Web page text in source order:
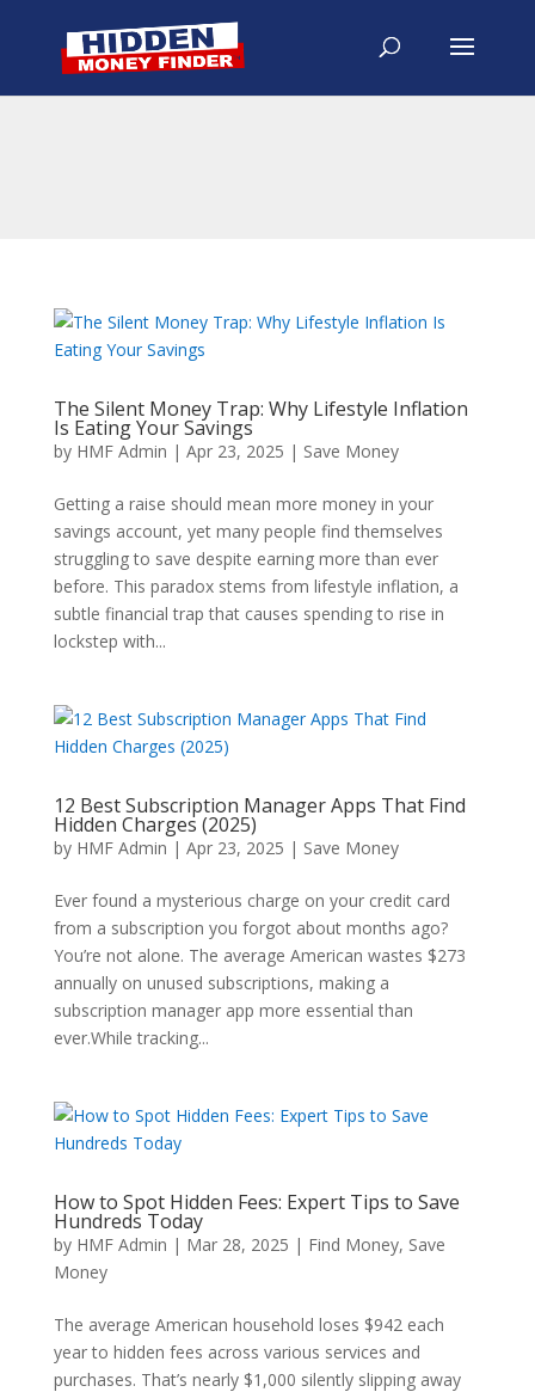
The Silent Money Trap: Why Lifestyle Inflation
Is Eating Your Savings
by HMF Admin | Apr 23, 2025 | Save Money
Getting a raise should mean more money in your
savings account, yet many people find themselves
struggling to save despite earning more than ever
before. This paradox stems from lifestyle inflation, a
subtle financial trap that causes spending to rise in
lockstep with...
12 Best Subscription Manager Apps That Find
Hidden Charges (2025)
by HMF Admin | Apr 23, 2025 | Save Money
Ever found a mysterious charge on your credit card
from a subscription you forgot about months ago?
You’re not alone. The average American wastes $273
annually on unused subscriptions, making a
subscription manager app more essential than
ever.While tracking...
How to Spot Hidden Fees: Expert Tips to Save
Hundreds Today
by HMF Admin | Mar 28, 2025 | Find Money, Save
Money
The average American household loses $942 each
year to hidden fees across various services and
purchases. That’s nearly $1,000 silently slipping away